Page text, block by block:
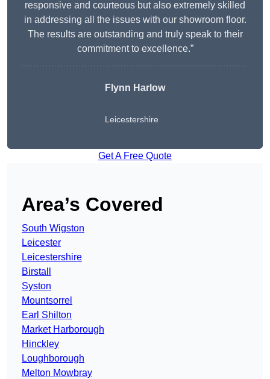
responsive and courteous but also extremely skilled
in addressing all the issues with our showroom floor.
The results are outstanding and truly speak to their
commitment to excellence.”
Flynn Harlow
Leicestershire
Get A Free Quote
Area’s Covered
South Wigston
Leicester
Leicestershire
Birstall
Syston
Mountsorrel
Earl Shilton
Market Harborough
Hinckley
Loughborough
Melton Mowbray